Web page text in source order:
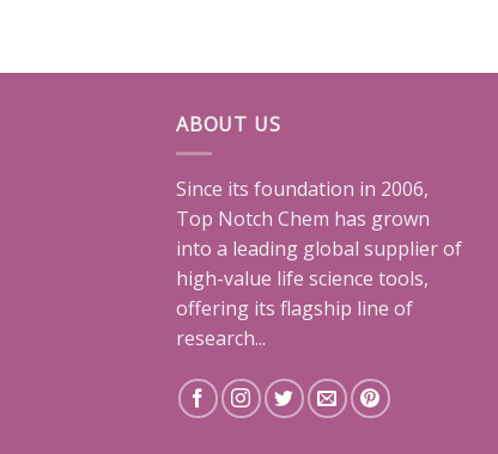
ABOUT US
Since its foundation in 2006,
Top Notch Chem has grown
into a leading global supplier of
high-value life science tools,
offering its flagship line of
research...